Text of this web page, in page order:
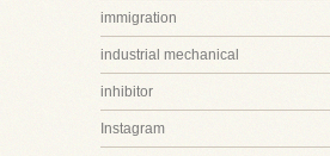
immigration
industrial mechanical
inhibitor
Instagram